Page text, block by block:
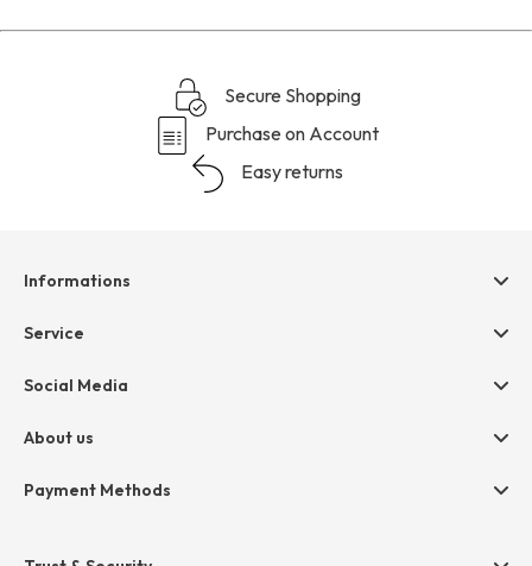
Secure Shopping
Purchase on Account
Easy returns
Informations
Help & contact
Cancellation
Privacy
Service
hessnatur friends
Social Media
About us
Company
Payment Methods